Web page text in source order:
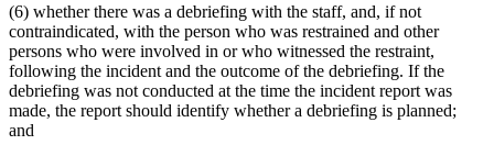
(6) whether there was a debriefing with the staff, and, if not
contraindicated, with the person who was restrained and other
persons who were involved in or who witnessed the restraint,
following the incident and the outcome of the debriefing. If the
debriefing was not conducted at the time the incident report was
made, the report should identify whether a debriefing is planned;
and